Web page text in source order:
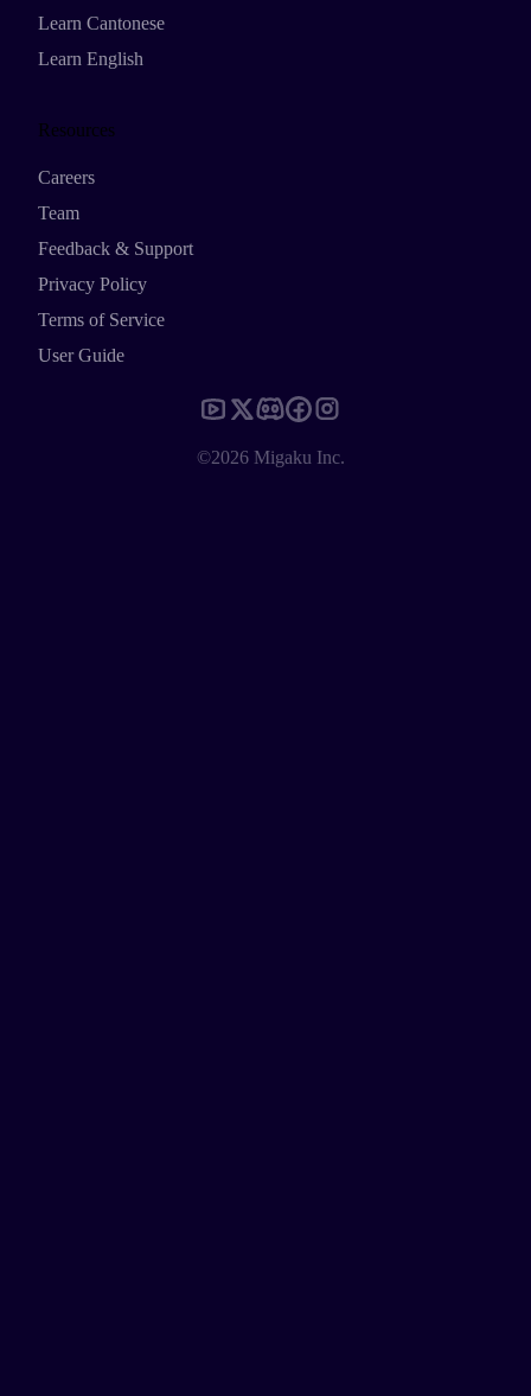
Learn Cantonese
Learn English
Resources
Careers
Team
Feedback & Support
Privacy Policy
Terms of Service
User Guide
©2026 Migaku Inc.